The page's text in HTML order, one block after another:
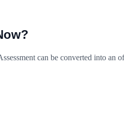
can be converted into an